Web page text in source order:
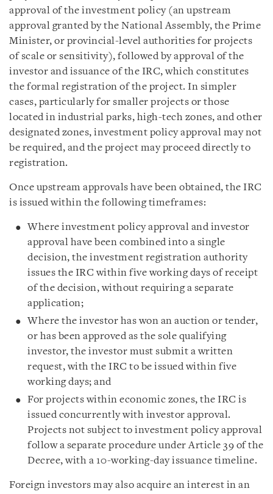
approval of the investment policy (an upstream
approval granted by the National Assembly, the Prime
Minister, or provincial-level authorities for projects
of scale or sensitivity), followed by approval of the
investor and issuance of the IRC, which constitutes
the formal registration of the project. In simpler
cases, particularly for smaller projects or those
located in industrial parks, high-tech zones, and other
designated zones, investment policy approval may not
be required, and the project may proceed directly to
registration.
Once upstream approvals have been obtained, the IRC
is issued within the following timeframes:
Where investment policy approval and investor
approval have been combined into a single
decision, the investment registration authority
issues the IRC within five working days of receipt
of the decision, without requiring a separate
application;
Where the investor has won an auction or tender,
or has been approved as the sole qualifying
investor, the investor must submit a written
request, with the IRC to be issued within five
working days; and
For projects within economic zones, the IRC is
issued concurrently with investor approval.
Projects not subject to investment policy approval
follow a separate procedure under Article 39 of the
Decree, with a 10-working-day issuance timeline.
Foreign investors may also acquire an interest in an